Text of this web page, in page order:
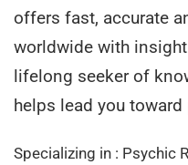
offers fast, accurate
worldwide with
lifelong seeker of
helps lead you
Specializing in : Psychic